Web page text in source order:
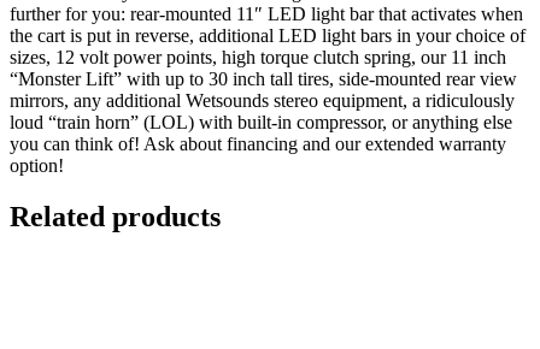
further for you: rear-mounted 11″ LED light bar that activates when
the cart is put in reverse, additional LED light bars in your choice of
sizes, 12 volt power points, high torque clutch spring, our 11 inch
“Monster Lift” with up to 30 inch tall tires, side-mounted rear view
mirrors, any additional Wetsounds stereo equipment, a ridiculously
loud “train horn” (LOL) with built-in compressor, or anything else
you can think of! Ask about financing and our extended warranty
option!
Related products